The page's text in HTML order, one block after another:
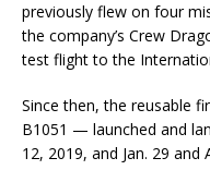
previously flew on four
the company’s Crew
test flight to the
Since then, the reusable
B1051 — launched and
12, 2019, and Jan. 29